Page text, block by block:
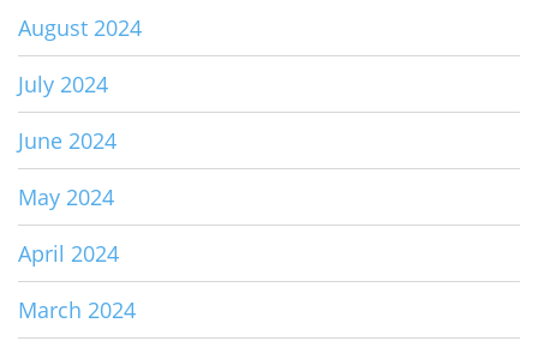
August 2024
July 2024
June 2024
May 2024
April 2024
March 2024